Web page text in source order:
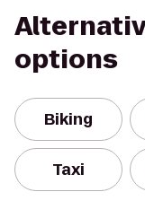
options
Biking
Taxi